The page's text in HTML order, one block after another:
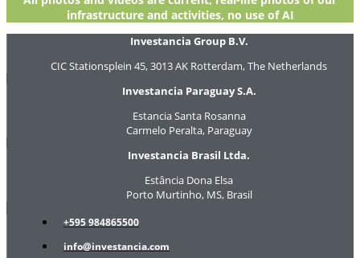
infrastructure and activities, no use of AI
Investancia Group B.V.
CIC Stationsplein 45, 3013 AK Rotterdam, The Netherlands
Investancia Paraguay S.A.
Estancia Santa Rosanna
Carmelo Peralta, Paraguay
Investancia Brasil Ltda.
Estância Dona Elsa
Porto Murtinho, MS, Brasil
+595 984865500
info@investancia.com